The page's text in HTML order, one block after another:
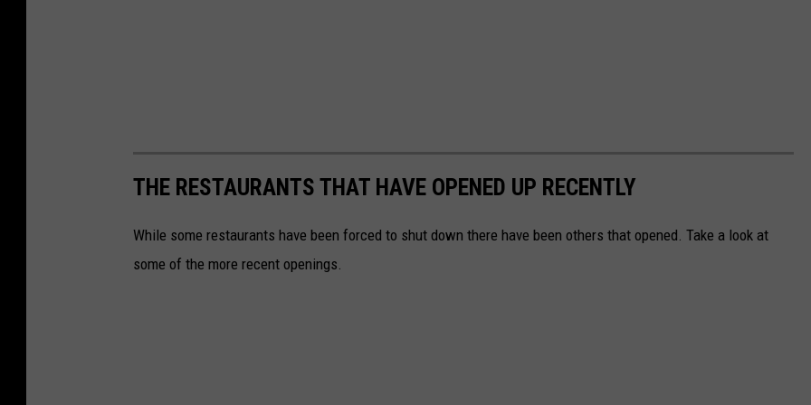
THE RESTAURANTS THAT HAVE OPENED UP RECENTLY
While some restaurants have been forced to shut down there have been others that opened. Take a look at
some of the more recent openings.